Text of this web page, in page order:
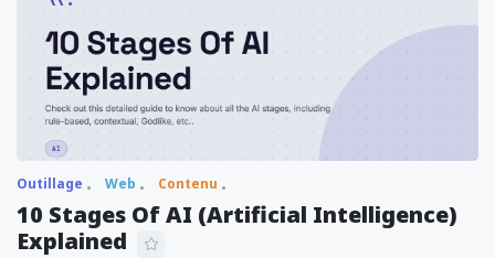
Outillage Web Contenu
10 Stages Of AI (Artificial Intelligence)
Explained